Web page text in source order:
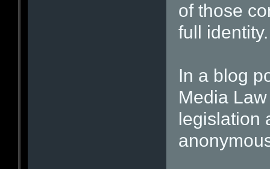
of those
full identity.
In a blog
Media
legislation